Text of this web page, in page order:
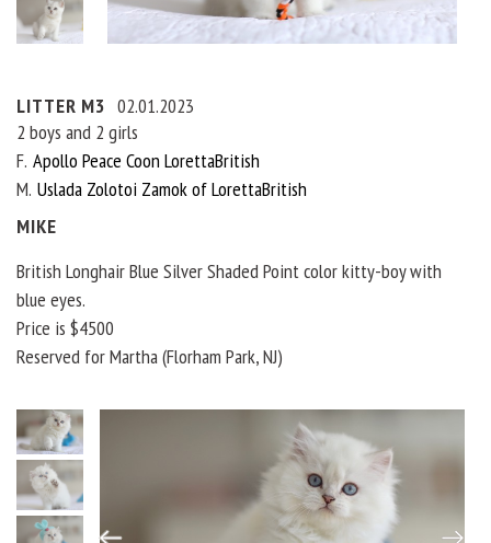
LITTER M3 02.01.2023
2 boys and 2 girls
F Apollo Peace Coon LorettaBritish
M Uslada Zolotoi Zamok of LorettaBritish
MIKE
British Longhair Blue Silver Shaded Point color kitty-boy with
blue eyes.
Price is $4500
Reserved for Martha (Florham Park, NJ)